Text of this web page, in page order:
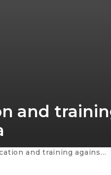
and
against social exclusion - Romania